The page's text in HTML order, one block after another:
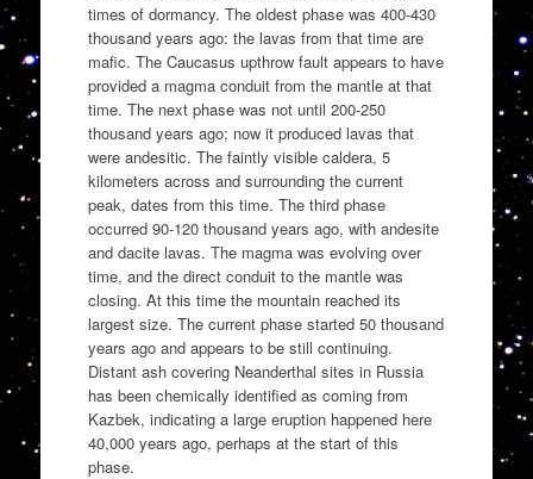
times of dormancy. The oldest phase was 400-430
thousand years ago: the lavas from that time are
mafic. The Caucasus upthrow fault appears to have
provided a magma conduit from the mantle at that
time. The next phase was not until 200-250
thousand years ago; now it produced lavas that
were andesitic. The faintly visible caldera, 5
kilometers across and surrounding the current
peak, dates from this time. The third phase
occurred 90-120 thousand years ago, with andesite
and dacite lavas. The magma was evolving over
time, and the direct conduit to the mantle was
closing. At this time the mountain reached its
largest size. The current phase started 50 thousand
years ago and appears to be still continuing.
Distant ash covering Neanderthal sites in Russia
has been chemically identified as coming from
Kazbek, indicating a large eruption happened here
40,000 years ago, perhaps at the start of this
phase.